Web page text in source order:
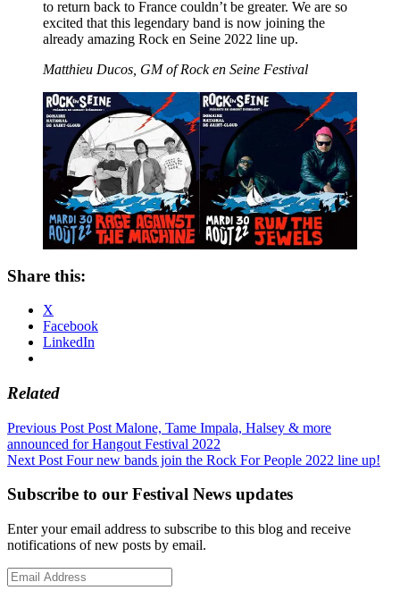
to return back to France couldn’t be greater. We are so
excited that this legendary band is now joining the
already amazing Rock en Seine 2022 line up.
Matthieu Ducos, GM of Rock en Seine Festival
Share this:
X
Facebook
LinkedIn
Related
Post
navigation
Previous Post Post Malone, Tame Impala, Halsey & more
announced for Hangout Festival 2022
Next Post Four new bands join the Rock For People 2022 line up!
Subscribe to our Festival News updates
Enter your email address to subscribe to this blog and receive
notifications of new posts by email.
Email
Address